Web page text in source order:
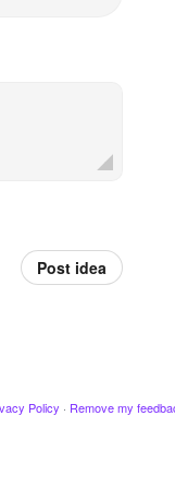
Post idea
Policy · Remove my